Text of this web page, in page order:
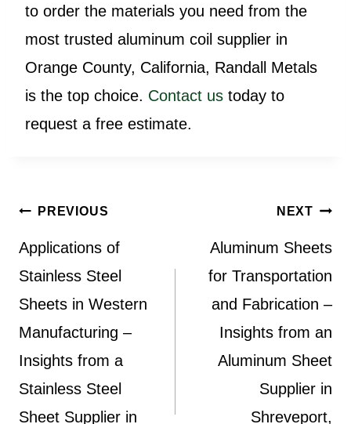
to order the materials you need from the
most trusted aluminum coil supplier in
Orange County, California, Randall Metals
is the top choice. Contact us today to
request a free estimate.
Post
navigation
PREVIOUS
Applications of
Stainless Steel
Sheets in Western
Manufacturing –
Insights from a
Stainless Steel
Sheet Supplier in
NEXT
Aluminum Sheets
for Transportation
and Fabrication –
Insights from an
Aluminum Sheet
Supplier in
Shreveport,